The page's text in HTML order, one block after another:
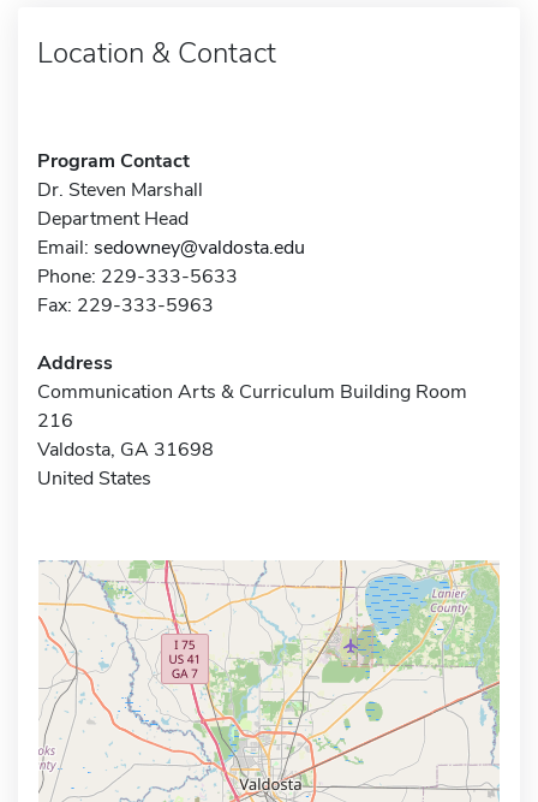
Location & Contact
Program Contact
Dr. Steven Marshall
Department Head
Email: sedowney@valdosta.edu
Phone: 229-333-5633
Fax: 229-333-5963
Address
Communication Arts & Curriculum Building Room
216
Valdosta, GA 31698
United States